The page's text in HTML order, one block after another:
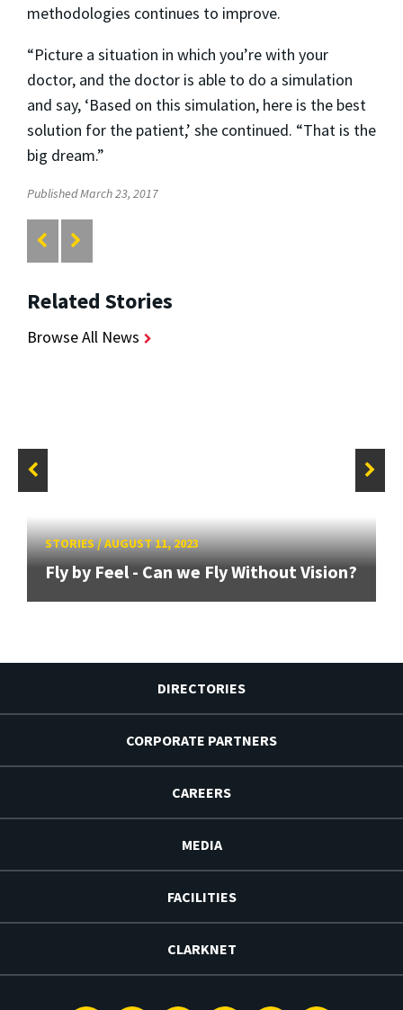
methodologies continues to improve.
“Picture a situation in which you’re with your
doctor, and the doctor is able to do a simulation
and say, ‘Based on this simulation, here is the best
solution for the patient,’ she continued. “That is the
big dream.”
Published March 23, 2017
Related Stories
Browse All News
STORIES/AUGUST 11, 2023
Fly by Feel - Can we Fly Without Vision?
DIRECTORIES
CORPORATE PARTNERS
CAREERS
MEDIA
FACILITIES
CLARKNET